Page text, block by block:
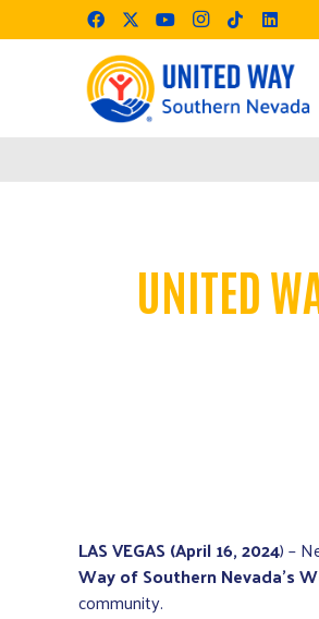
UNITED
LAS VEGAS (April 16, 2024) –
Way of Southern Nevada’s
community.